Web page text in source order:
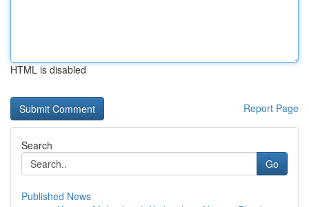
HTML is disabled
Report Page
Search
Go
Published News